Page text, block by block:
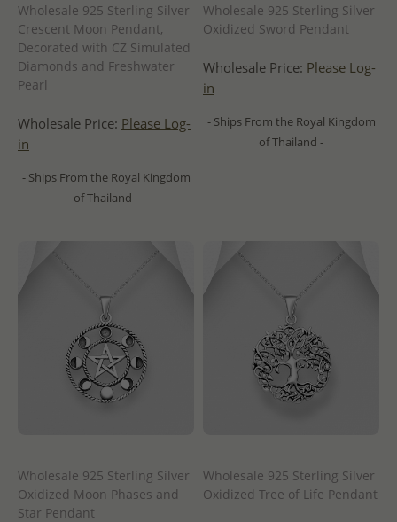
Wholesale 925 Sterling Silver
Crescent Moon Pendant,
Decorated with CZ Simulated
Diamonds and Freshwater
Pearl
Wholesale Price: Please Log-
in
- Ships From the Royal Kingdom
of Thailand -
Wholesale 925 Sterling Silver
Oxidized Sword Pendant
Wholesale Price: Please Log-
in
- Ships From the Royal Kingdom
of Thailand -
Wholesale 925 Sterling Silver
Oxidized Moon Phases and
Star Pendant
Wholesale 925 Sterling Silver
Oxidized Tree of Life Pendant